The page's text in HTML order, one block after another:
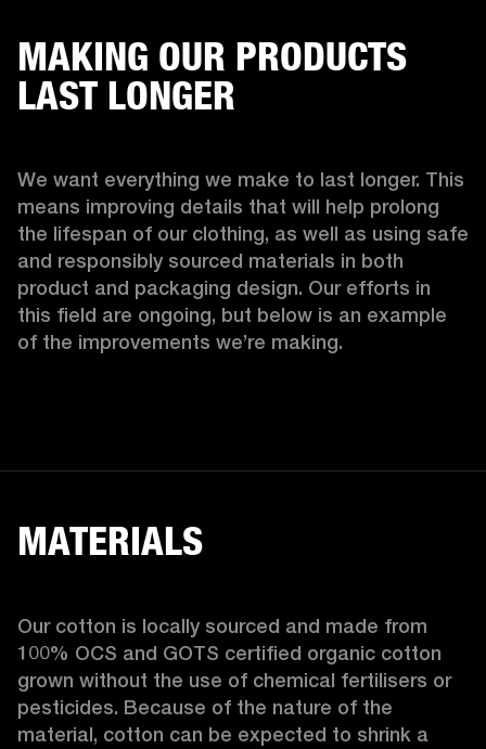
MAKING OUR PRODUCTS
LAST LONGER
We want everything we make to last longer. This
means improving details that will help prolong
the lifespan of our clothing, as well as using safe
and responsibly sourced materials in both
product and packaging design. Our efforts in
this field are ongoing, but below is an example
of the improvements we’re making.
MATERIALS
Our cotton is locally sourced and made from
100% OCS and GOTS certified organic cotton
grown without the use of chemical fertilisers or
pesticides. Because of the nature of the
material, cotton can be expected to shrink a